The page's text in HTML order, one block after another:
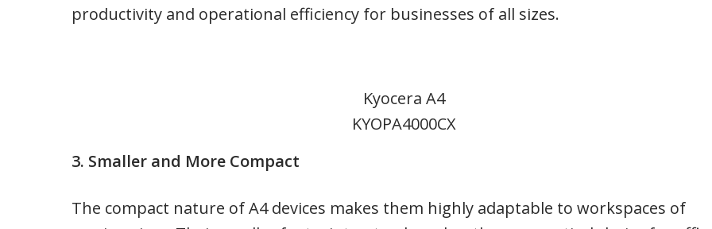
productivity and operational efficiency for businesses of all sizes.
Kyocera A4
KYOPA4000CX
3. Smaller and More Compact
The compact nature of A4 devices makes them highly adaptable to workspaces of